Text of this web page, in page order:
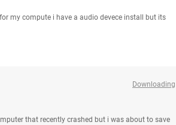
my compute i have a audio devece install but its
Downloading
that recently crashed but i was about to save